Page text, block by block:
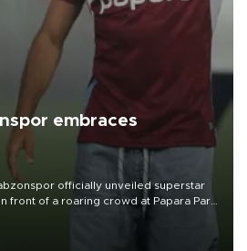
embraces
officially unveiled superstar
front of a roaring crowd at Papara Park